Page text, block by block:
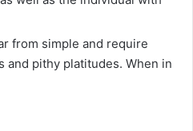
from simple and require
and pithy platitudes. When in